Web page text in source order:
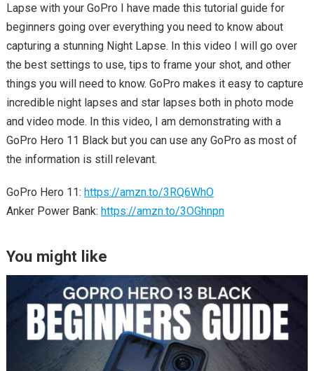
Lapse with your GoPro I have made this tutorial guide for
beginners going over everything you need to know about
capturing a stunning Night Lapse. In this video I will go over
the best settings to use, tips to frame your shot, and other
things you will need to know. GoPro makes it easy to capture
incredible night lapses and star lapses both in photo mode
and video mode. In this video, I am demonstrating with a
GoPro Hero 11 Black but you can use any GoPro as most of
the information is still relevant.
GoPro Hero 11: https://amzn.to/3RQ6WhO
Anker Power Bank: https://amzn.to/3OGhnpn
You might like